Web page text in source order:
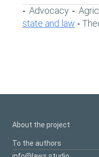
- Advocacy-
state and law -
About the project
To the authors